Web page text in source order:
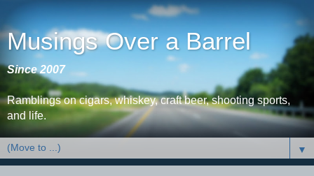
Musings Over a Barrel
Since 2007
Ramblings on cigars, whiskey, craft beer, shooting sports,
and life.
▼